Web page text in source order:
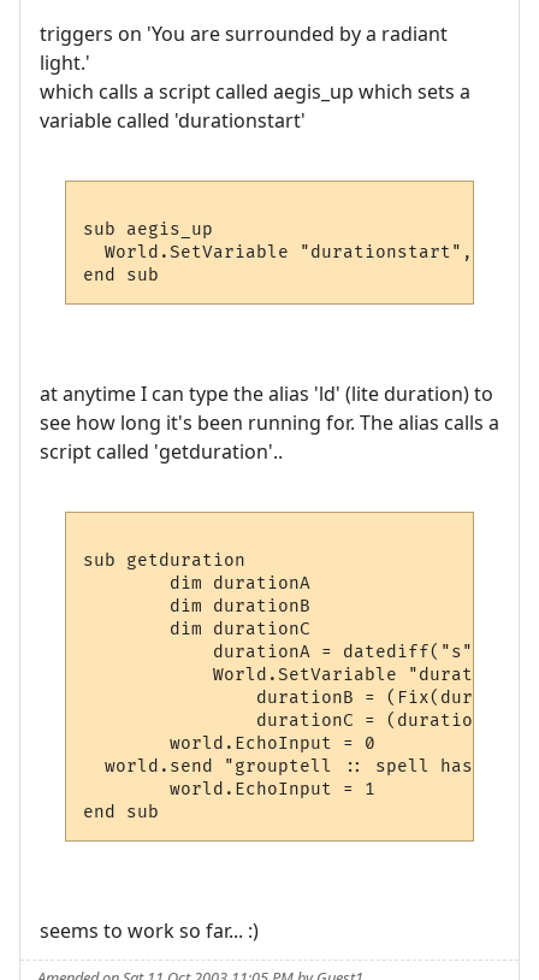
triggers on 'You are surrounded by a radiant
light.'
which calls a script called aegis_up which sets a
variable called 'durationstart'
sub aegis_up
  World.SetVariable "durationstart", time
at anytime I can type the alias 'ld' (lite duration) to
see how long it's been running for. The alias calls a
script called 'getduration'..
sub getduration
	world.EchoInput = 0
world.send "grouptell :: spell has
	world.EchoInput = 1
seems to work so far... :)